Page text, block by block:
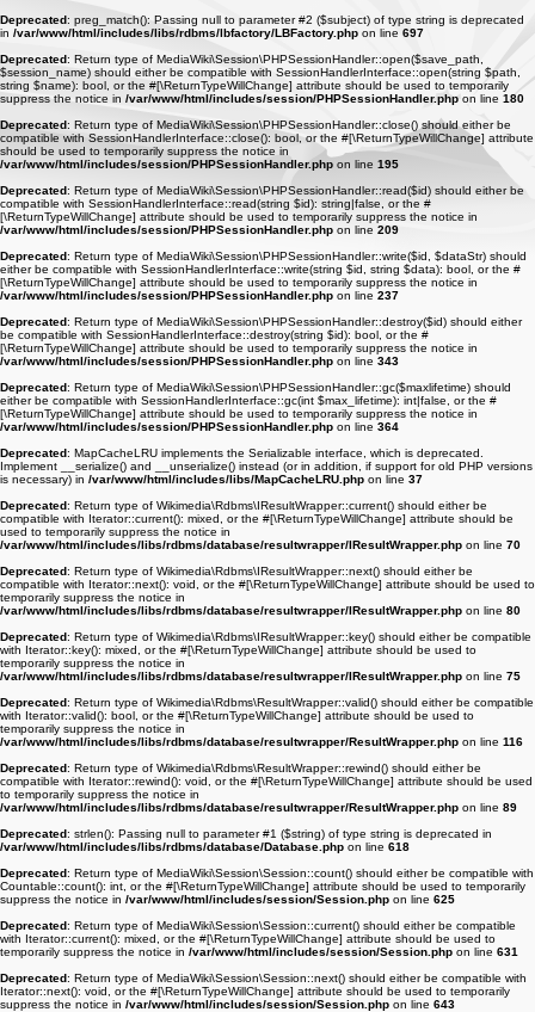
Deprecated: preg_match(): Passing null to parameter #2 ($subject) of type string is deprecated
in /var/www/html/includes/libs/rdbms/lbfactory/LBFactory.php on line 697
Deprecated: Return type of MediaWiki\Session\PHPSessionHandler::open($save_path,
$session_name) should either be compatible with SessionHandlerInterface::open(string $path,
string $name): bool, or the #[\ReturnTypeWillChange] attribute should be used to temporarily
suppress the notice in /var/www/html/includes/session/PHPSessionHandler.php on line 180
Deprecated: Return type of MediaWiki\Session\PHPSessionHandler::close() should either be
compatible with SessionHandlerInterface::close(): bool, or the #[\ReturnTypeWillChange] attribute
should be used to temporarily suppress the notice in
/var/www/html/includes/session/PHPSessionHandler.php on line 195
Deprecated: Return type of MediaWiki\Session\PHPSessionHandler::read($id) should either be
compatible with SessionHandlerInterface::read(string $id): string|false, or the #
[\ReturnTypeWillChange] attribute should be used to temporarily suppress the notice in
/var/www/html/includes/session/PHPSessionHandler.php on line 209
Deprecated: Return type of MediaWiki\Session\PHPSessionHandler::write($id, $dataStr) should
either be compatible with SessionHandlerInterface::write(string $id, string $data): bool, or the #
[\ReturnTypeWillChange] attribute should be used to temporarily suppress the notice in
/var/www/html/includes/session/PHPSessionHandler.php on line 237
Deprecated: Return type of MediaWiki\Session\PHPSessionHandler::destroy($id) should either
be compatible with SessionHandlerInterface::destroy(string $id): bool, or the #
[\ReturnTypeWillChange] attribute should be used to temporarily suppress the notice in
/var/www/html/includes/session/PHPSessionHandler.php on line 343
Deprecated: Return type of MediaWiki\Session\PHPSessionHandler::gc($maxlifetime) should
either be compatible with SessionHandlerInterface::gc(int $max_lifetime): int|false, or the #
[\ReturnTypeWillChange] attribute should be used to temporarily suppress the notice in
/var/www/html/includes/session/PHPSessionHandler.php on line 364
Deprecated: MapCacheLRU implements the Serializable interface, which is deprecated.
Implement __serialize() and __unserialize() instead (or in addition, if support for old PHP versions
is necessary) in /var/www/html/includes/libs/MapCacheLRU.php on line 37
Deprecated: Return type of Wikimedia\Rdbms\IResultWrapper::current() should either be
compatible with Iterator::current(): mixed, or the #[\ReturnTypeWillChange] attribute should be
used to temporarily suppress the notice in
/var/www/html/includes/libs/rdbms/database/resultwrapper/IResultWrapper.php on line 70
Deprecated: Return type of Wikimedia\Rdbms\IResultWrapper::next() should either be
compatible with Iterator::next(): void, or the #[\ReturnTypeWillChange] attribute should be used to
temporarily suppress the notice in
/var/www/html/includes/libs/rdbms/database/resultwrapper/IResultWrapper.php on line 80
Deprecated: Return type of Wikimedia\Rdbms\IResultWrapper::key() should either be compatible
with Iterator::key(): mixed, or the #[\ReturnTypeWillChange] attribute should be used to
temporarily suppress the notice in
/var/www/html/includes/libs/rdbms/database/resultwrapper/IResultWrapper.php on line 75
Deprecated: Return type of Wikimedia\Rdbms\ResultWrapper::valid() should either be compatible
with Iterator::valid(): bool, or the #[\ReturnTypeWillChange] attribute should be used to
temporarily suppress the notice in
/var/www/html/includes/libs/rdbms/database/resultwrapper/ResultWrapper.php on line 116
Deprecated: Return type of Wikimedia\Rdbms\ResultWrapper::rewind() should either be
compatible with Iterator::rewind(): void, or the #[\ReturnTypeWillChange] attribute should be used
to temporarily suppress the notice in
/var/www/html/includes/libs/rdbms/database/resultwrapper/ResultWrapper.php on line 89
Deprecated: strlen(): Passing null to parameter #1 ($string) of type string is deprecated in
/var/www/html/includes/libs/rdbms/database/Database.php on line 618
Deprecated: Return type of MediaWiki\Session\Session::count() should either be compatible with
Countable::count(): int, or the #[\ReturnTypeWillChange] attribute should be used to temporarily
suppress the notice in /var/www/html/includes/session/Session.php on line 625
Deprecated: Return type of MediaWiki\Session\Session::current() should either be compatible
with Iterator::current(): mixed, or the #[\ReturnTypeWillChange] attribute should be used to
temporarily suppress the notice in /var/www/html/includes/session/Session.php on line 631
Deprecated: Return type of MediaWiki\Session\Session::next() should either be compatible with
Iterator::next(): void, or the #[\ReturnTypeWillChange] attribute should be used to temporarily
suppress the notice in /var/www/html/includes/session/Session.php on line 643